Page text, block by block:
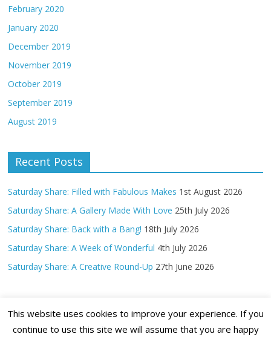
February 2020
January 2020
December 2019
November 2019
October 2019
September 2019
August 2019
Recent Posts
Saturday Share: Filled with Fabulous Makes 1st August 2026
Saturday Share: A Gallery Made With Love 25th July 2026
Saturday Share: Back with a Bang! 18th July 2026
Saturday Share: A Week of Wonderful 4th July 2026
Saturday Share: A Creative Round-Up 27th June 2026
This website uses cookies to improve your experience. If you
continue to use this site we will assume that you are happy